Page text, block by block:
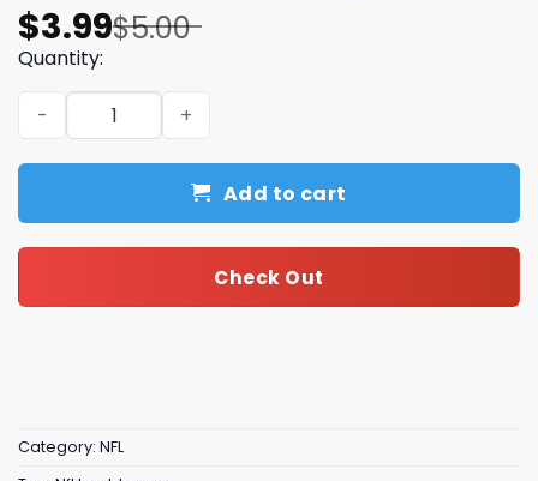
$5.00
Original
price
was:
$5.00.
$3.99
Current
price
is:
$3.99.
Quantity:
Washington Redskins Tumbler PNG for NFL fans,
Add to cart
Check Out
Category: NFL